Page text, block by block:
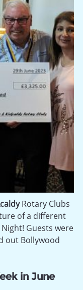
Rotary Clubs
of a different
Guests were
out Bollywood
in June